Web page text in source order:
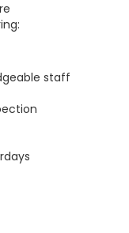
staff